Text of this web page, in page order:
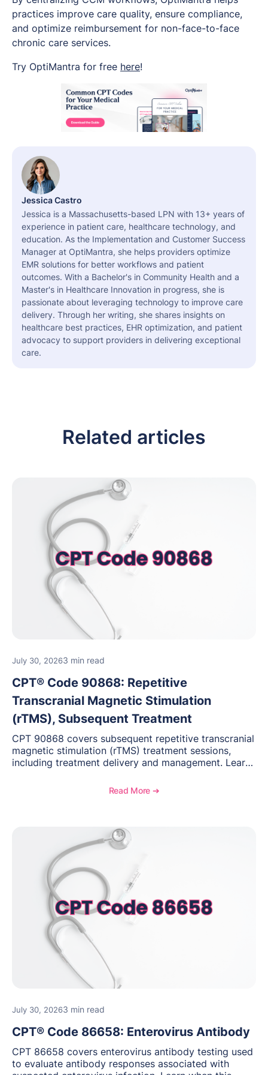
practices improve care quality, ensure compliance,
and optimize reimbursement for non-face-to-face
chronic care services.
Try OptiMantra for free here!
Jessica Castro
Jessica is a Massachusetts-based LPN with 13+ years of
experience in patient care, healthcare technology, and
education. As the Implementation and Customer Success
Manager at OptiMantra, she helps providers optimize
EMR solutions for better workflows and patient
outcomes. With a Bachelor's in Community Health and a
Master's in Healthcare Innovation in progress, she is
passionate about leveraging technology to improve care
delivery. Through her writing, she shares insights on
healthcare best practices, EHR optimization, and patient
advocacy to support providers in delivering exceptional
care.
Related articles
July 30, 20263 min read
CPT® Code 90868: Repetitive
Transcranial Magnetic Stimulation
(rTMS), Subsequent Treatment
CPT 90868 covers subsequent repetitive transcranial
magnetic stimulation (rTMS) treatment sessions,
including treatment delivery and management. Learn
medical necessity considerations, and reimbursement
Read More ➔
July 30, 20263 min read
CPT® Code 86658: Enterovirus Antibody
CPT 86658 covers enterovirus antibody testing used
to evaluate antibody responses associated with